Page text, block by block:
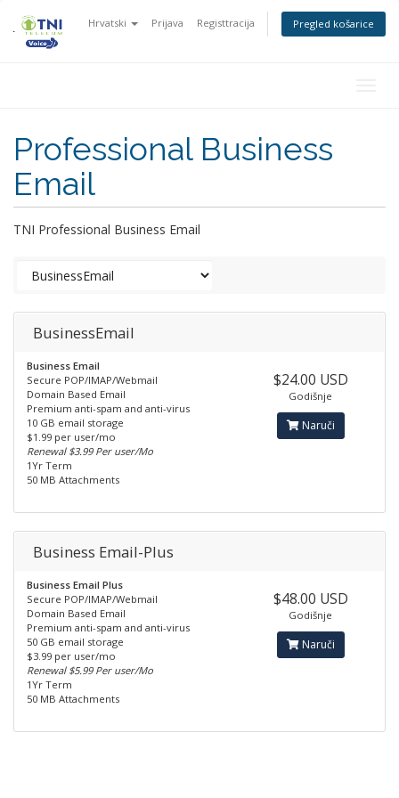
Hrvatski Prijava Registtracija Pregled košarice
Professional Business
Email
TNI Professional Business Email
BusinessEmail
Business Email
Secure POP/IMAP/Webmail
Domain Based Email
Premium anti-spam and anti-virus
10 GB email storage
$1.99 per user/mo
Renewal $3.99 Per user/Mo
1Yr Term
50 MB Attachments
$24.00 USD
Godišnje
Naruči
Business Email-Plus
Business Email Plus
Secure POP/IMAP/Webmail
Domain Based Email
Premium anti-spam and anti-virus
50 GB email storage
$3.99 per user/mo
Renewal $5.99 Per user/Mo
1Yr Term
50 MB Attachments
$48.00 USD
Godišnje
Naruči